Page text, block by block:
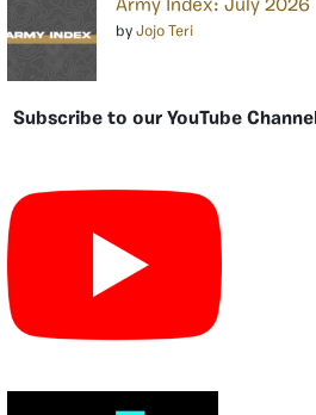
Army Index: July 2026
by Jojo Teri
Subscribe to our YouTube